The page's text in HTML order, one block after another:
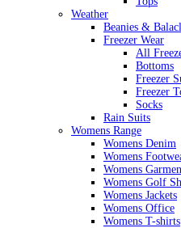
Weather
Beanies &
Freezer Wear
All
Bottoms
Freezer
Freezer
Socks
Rain Suits
Womens Range
Womens Denim
Womens
Womens
Womens Golf
Womens Jackets
Womens Office
Womens T-shirts